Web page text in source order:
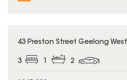
SOLD
43 Preston Street Geelong West
3 1 2